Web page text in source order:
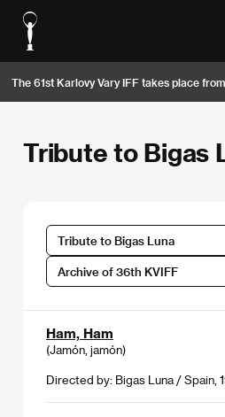
The 61st Karlovy Vary IFF takes place
Tribute to Bigas
Tribute to Bigas Luna
Archive of 36th KVIFF
Ham, Ham
(Jamón, jamón)
Directed by: Bigas Luna / Spain,